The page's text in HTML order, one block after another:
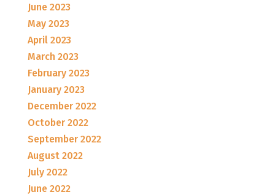
June 2023
May 2023
April 2023
March 2023
February 2023
January 2023
December 2022
October 2022
September 2022
August 2022
July 2022
June 2022